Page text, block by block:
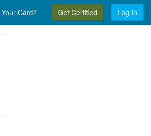
Card? Get Certified Log In